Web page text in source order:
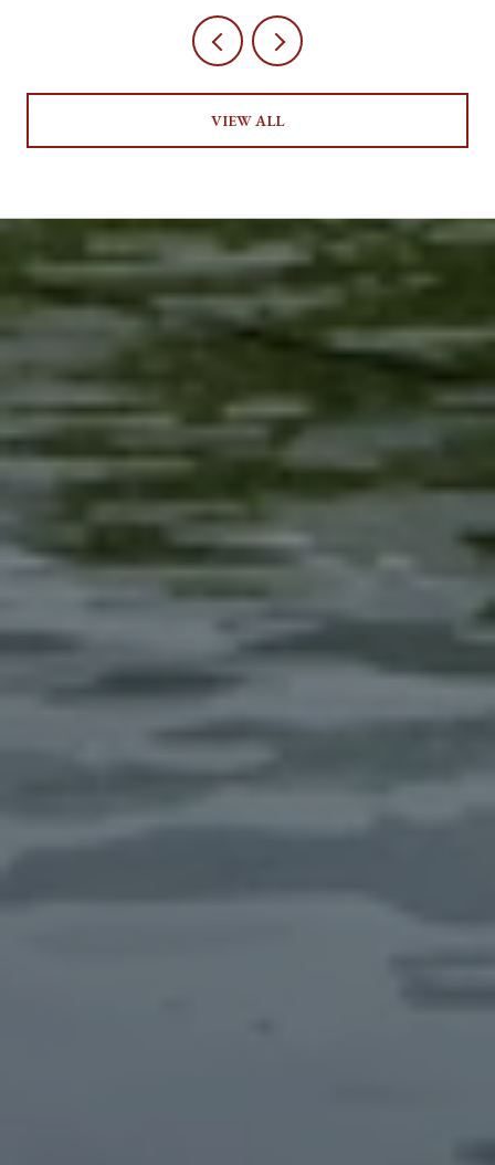
VIEW ALL